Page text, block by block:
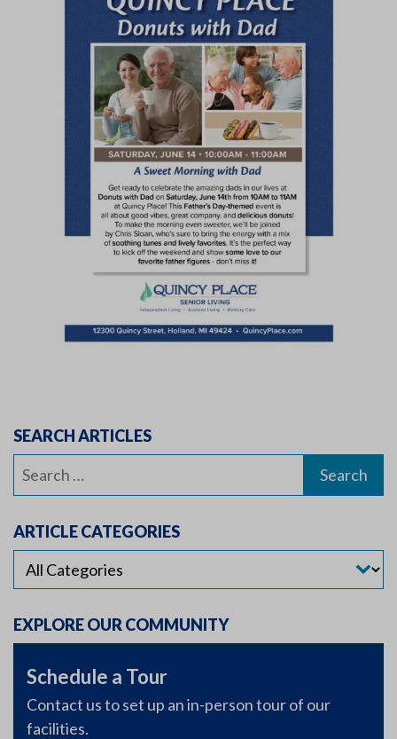
SEARCH ARTICLES
Search
ARTICLE CATEGORIES
EXPLORE OUR COMMUNITY
Schedule a Tour
Contact us to set up an in-person tour of our
facilities.